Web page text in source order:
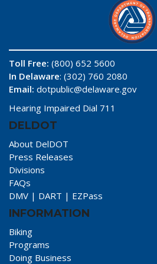
Toll Free: (800) 652 5600
In Delaware: (302) 760 2080
Email: dotpublic@delaware.gov
Hearing Impaired Dial 711
DELDOT
About DelDOT
Press Releases
Divisions
FAQs
DMV | DART | EZPass
INFORMATION
Biking
Programs
Doing Business